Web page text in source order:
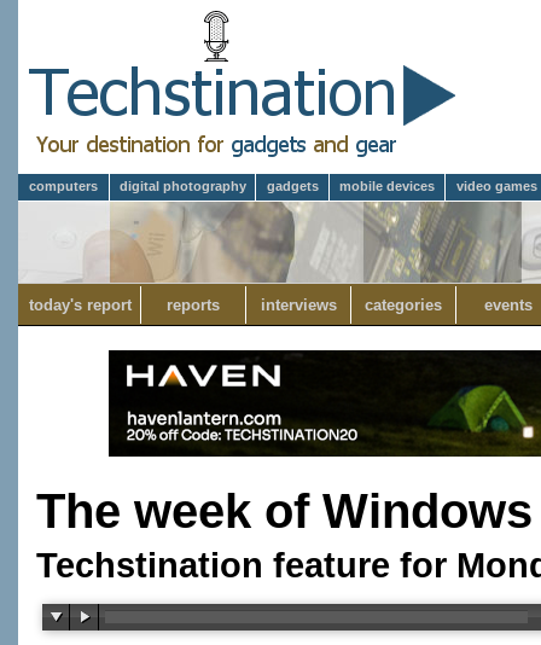
computers digital photography gadgets mobile devices video games
today's report reports interviews categories events
The week of
Techstination feature for